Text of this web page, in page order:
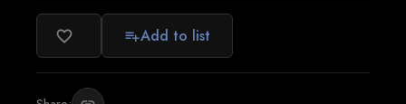
favorite_border playlist_addAdd to list